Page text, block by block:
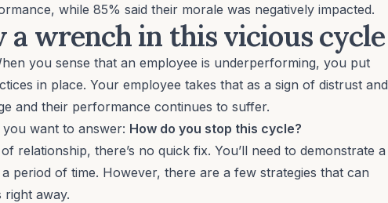
while 85% said their morale was negatively impacted.
wrench in this vicious cycle
you sense that an employee is underperforming, you put
in place. Your employee takes that as a sign of distrust and
and their performance continues to suffer.
you want to answer: How do you stop this cycle?
relationship, there’s no quick fix. You’ll need to demonstrate a
period of time. However, there are a few strategies that can
right away.